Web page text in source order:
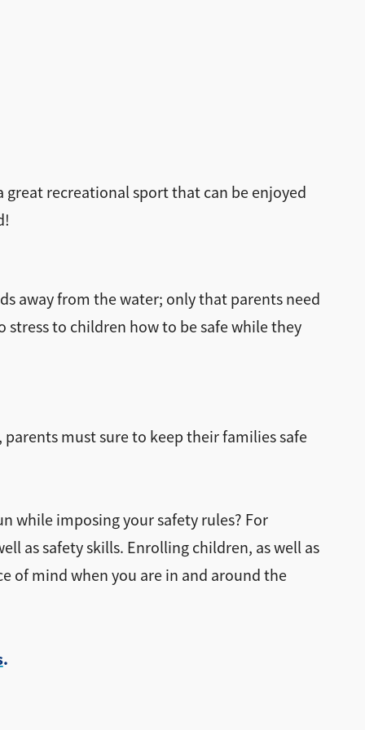
recreational sport that can be enjoyed
away from the water; only that parents need
to children how to be safe while they
must sure to keep their families safe
while imposing your safety rules? For
as safety skills. Enrolling children, as well as
of mind when you are in and around the
.